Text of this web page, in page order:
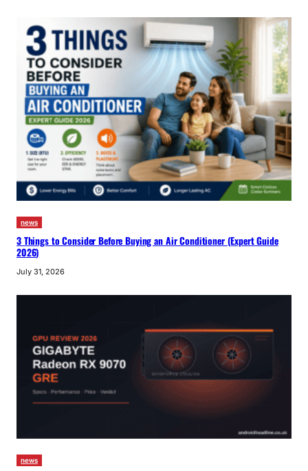
news
3 Things to Consider Before Buying an Air Conditioner (Expert Guide
2026)
July 31, 2026
news